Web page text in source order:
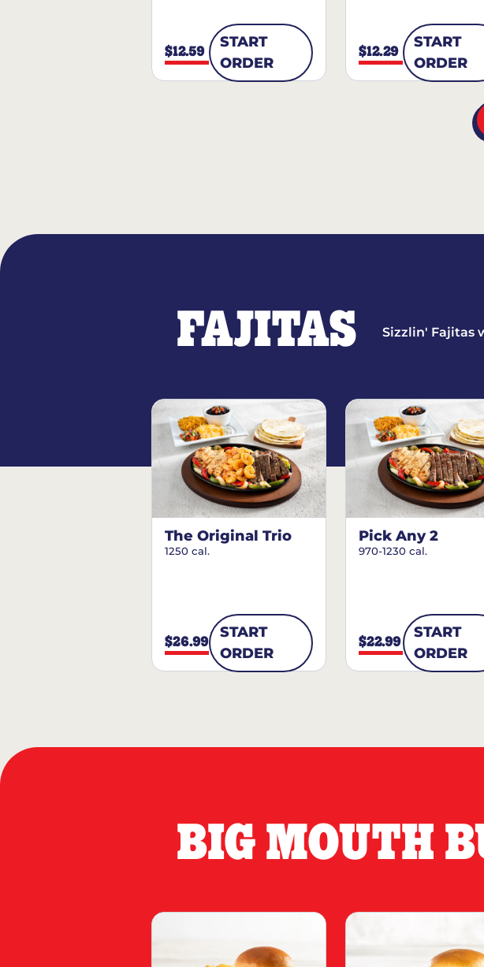
$12.59
START
ORDER
$12.29
START
ORDER
FAJITAS Sizzlin' Fajitas
The Original Trio
1250 cal.
$26.99
START
ORDER
Pick Any 2
970-1230 cal.
$22.99
START
ORDER
BIG MOUTH